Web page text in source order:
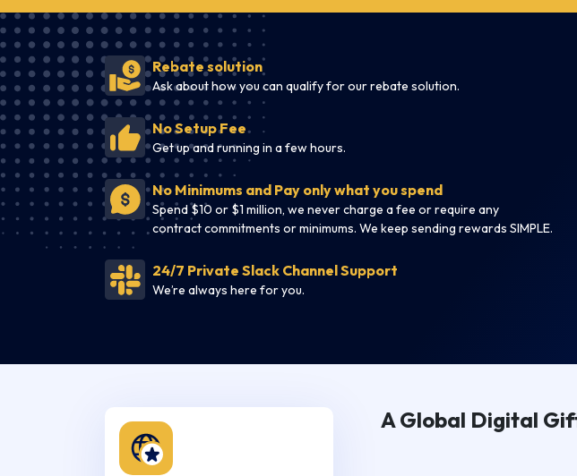
Rebate solution
Ask about how you can qualify for our rebate solution.
No Setup Fee
Get up and running in a few hours.
No Minimums and Pay only what you spend
Spend $10 or $1 million, we never charge a fee or require any
contract commitments or minimums. We keep sending rewards SIMPLE.
24/7 Private Slack Channel Support
We’re always here for you.
A Global Digital